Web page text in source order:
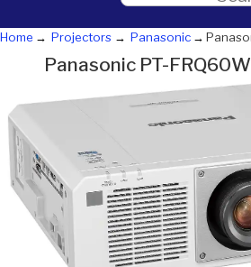
Home Projectors Panasonic
Panasonic PT-